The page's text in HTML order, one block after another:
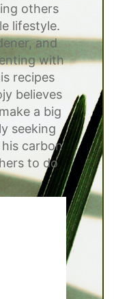
others
lifestyle.
and
with
recipes
believes
a big
seeking
carbon
to do